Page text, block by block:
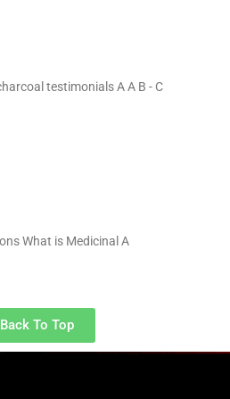
Health Conditions activated charcoal testimonials A A B - C
FAQ Frequently Asked Questions What is Medicinal A
Back To Top